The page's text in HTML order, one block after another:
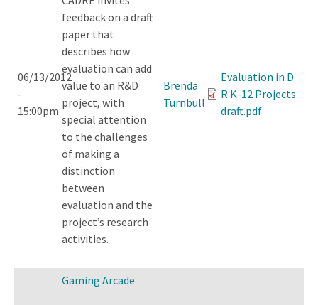
06/13/2012
-
15:00pm
feedback on a draft
paper that
describes how
evaluation can add
value to an R&D
project, with
special attention
to the challenges
of making a
distinction
between
evaluation and the
project’s research
activities.
Brenda
Turnbull
Evaluation in D
R K-12 Projects
draft.pdf
Gaming Arcade